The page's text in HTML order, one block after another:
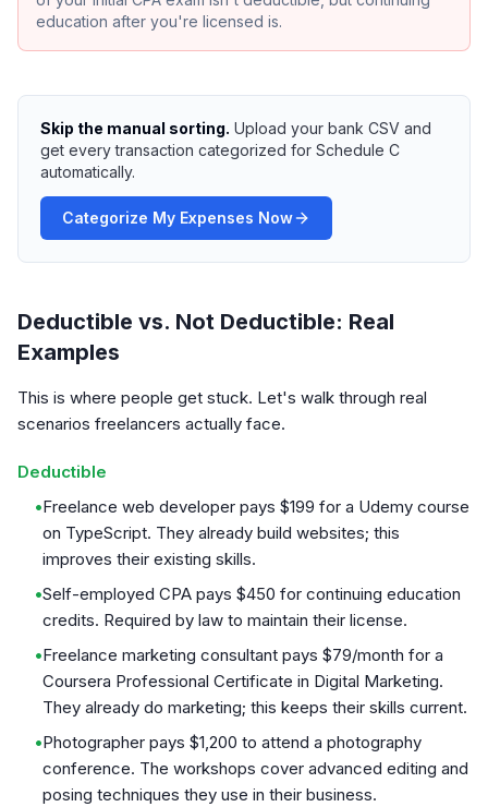
education after you're licensed is.
Skip the manual sorting. Upload your bank CSV and
get every transaction categorized for Schedule C
automatically.
Categorize My Expenses Now
Deductible vs. Not Deductible: Real
Examples
This is where people get stuck. Let's walk through real
scenarios freelancers actually face.
Deductible
•Freelance web developer pays $199 for a Udemy course
on TypeScript. They already build websites; this
improves their existing skills.
•Self-employed CPA pays $450 for continuing education
credits. Required by law to maintain their license.
•Freelance marketing consultant pays $79/month for a
Coursera Professional Certificate in Digital Marketing.
They already do marketing; this keeps their skills current.
•Photographer pays $1,200 to attend a photography
conference. The workshops cover advanced editing and
posing techniques they use in their business.